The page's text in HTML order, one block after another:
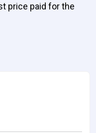
price paid for the